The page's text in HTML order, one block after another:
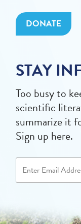
DONATE
STAY
Too busy to
scientific
summarize it
Sign up here.